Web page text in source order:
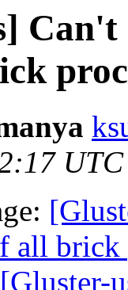
Can't
all
[Gluster-